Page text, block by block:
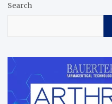
Search